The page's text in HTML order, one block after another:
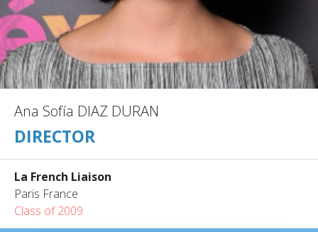
Ana Sofía DIAZ DURAN
DIRECTOR
La French Liaison
Paris France
Class of 2009